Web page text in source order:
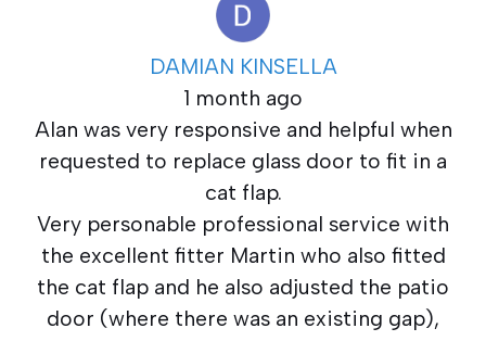
DAMIAN KINSELLA
1 month ago
Alan was very responsive and helpful when
requested to replace glass door to fit in a
cat flap.
Very personable professional service with
the excellent fitter Martin who also fitted
the cat flap and he also adjusted the patio
door (where there was an existing gap),